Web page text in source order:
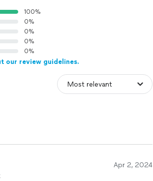
100%
0%
0%
0%
0%
our review guidelines.
Apr 2, 2024